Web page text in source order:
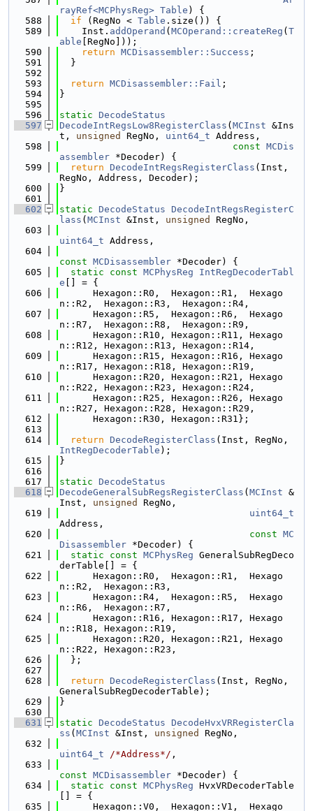
rayRef<MCPhysReg> Table ) {
  588
if (RegNo < Table .size()) {
  589
    Inst.
addOperand ( MCOperand::createReg ( T
able [RegNo]));
  590
return MCDisassembler::Success ;
  591
  }
  592
  593
return MCDisassembler::Fail ;
  594
}
  595
  596
static DecodeStatus
  597
DecodeIntRegsLow8RegisterClass ( MCInst &Ins
t, unsigned RegNo, uint64_t Address,
  598
const MCDis
assembler *Decoder) {
  599
return DecodeIntRegsRegisterClass (Inst,
RegNo, Address, Decoder);
  600
}
  601
  602
static DecodeStatus DecodeIntRegsRegisterC
lass ( MCInst &Inst, unsigned
RegNo,
  603
uint64_t Address,
  604
const MCDisassembler *Decoder) {
  605
static const MCPhysReg
IntRegDecoderTabl
e [] = {
  606
      Hexagon::R0,  Hexagon::R1,  Hexago
n::R2,  Hexagon::R3,  Hexagon::R4,
  607
      Hexagon::R5,  Hexagon::R6,  Hexago
n::R7,  Hexagon::R8,  Hexagon::R9,
  608
      Hexagon::R10, Hexagon::R11, Hexago
n::R12, Hexagon::R13, Hexagon::R14,
  609
      Hexagon::R15, Hexagon::R16, Hexago
n::R17, Hexagon::R18, Hexagon::R19,
  610
      Hexagon::R20, Hexagon::R21, Hexago
n::R22, Hexagon::R23, Hexagon::R24,
  611
      Hexagon::R25, Hexagon::R26, Hexago
n::R27, Hexagon::R28, Hexagon::R29,
  612
      Hexagon::R30, Hexagon::R31};
  613
  614
return DecodeRegisterClass
IntRegDecoderTable );
  615
}
  616
  617
static DecodeStatus
  618
DecodeGeneralSubRegsRegisterClass ( MCInst &
Inst, unsigned
RegNo,
  619
uint64_t
Address,
  620
const MC
Disassembler *Decoder) {
  621
static const MCPhysReg GeneralSubRegDeco
derTable[] = {
  622
      Hexagon::R0,  Hexagon::R1,  Hexago
n::R2,  Hexagon::R3,
  623
      Hexagon::R4,  Hexagon::R5,  Hexago
n::R6,  Hexagon::R7,
  624
      Hexagon::R16, Hexagon::R17, Hexago
n::R18, Hexagon::R19,
  625
      Hexagon::R20, Hexagon::R21, Hexago
n::R22, Hexagon::R23,
  626
  };
  627
  628
return DecodeRegisterClass (Inst, RegNo,
GeneralSubRegDecoderTable);
  629
}
  630
  631
static DecodeStatus DecodeHvxVRRegisterCla
ss ( MCInst &Inst, unsigned
RegNo,
  632
uint64_t
/*Address*/ ,
  633
const MCDisassembler *Decoder) {
  634
static const MCPhysReg HvxVRDecoderTable
[] = {
  635
      Hexagon::V0,  Hexagon::V1,  Hexago